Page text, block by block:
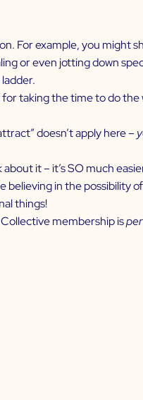
For example, you might
or even jotting down
taking the time to do the
doesn’t apply here –
it – it’s SO much
believing in the possibility
things!
membership is